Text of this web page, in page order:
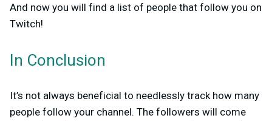
And now you will find a list of people that follow you on
Twitch!
In Conclusion
It’s not always beneficial to needlessly track how many
people follow your channel. The followers will come